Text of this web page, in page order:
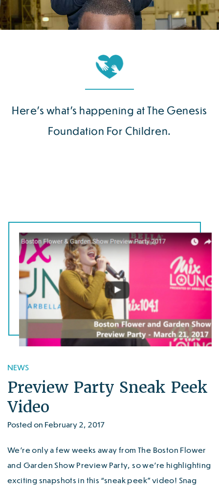
Here’s what’s happening at The Genesis
Foundation For Children.
NEWS
Preview Party Sneak Peek
Video
Posted on February 2, 2017
We’re only a few weeks away from The Boston Flower
and Garden Show Preview Party, so we’re highlighting
exciting snapshots in this “sneak peek” video! Snag